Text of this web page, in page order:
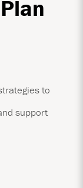
to
support